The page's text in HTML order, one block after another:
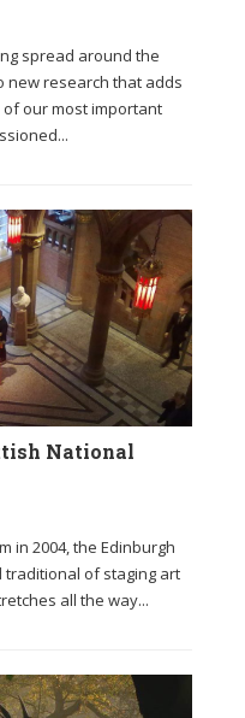
spread around the
new research that adds
our most important
National
in 2004, the Edinburgh
traditional of staging art
all the way...